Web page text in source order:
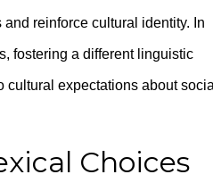
reinforce cultural identity. In
fostering a different linguistic
cultural expectations about
Choices